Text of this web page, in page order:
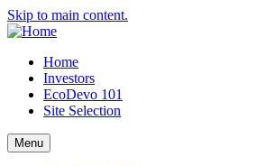
Skip to main content.
Home
Investors
EcoDevo 101
Site Selection
Menu